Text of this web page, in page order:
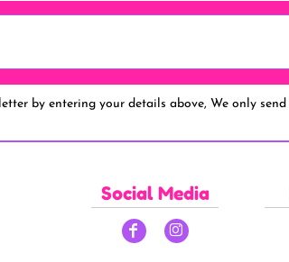
by entering your details above, We only
Social Media